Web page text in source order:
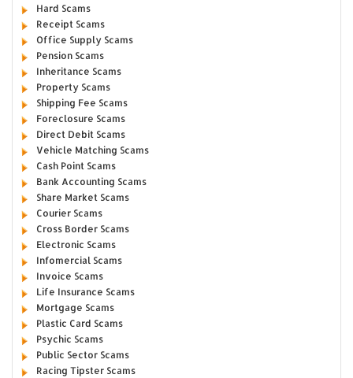
Hard Scams
Receipt Scams
Office Supply Scams
Pension Scams
Inheritance Scams
Property Scams
Shipping Fee Scams
Foreclosure Scams
Direct Debit Scams
Vehicle Matching Scams
Cash Point Scams
Bank Accounting Scams
Share Market Scams
Courier Scams
Cross Border Scams
Electronic Scams
Infomercial Scams
Invoice Scams
Life Insurance Scams
Mortgage Scams
Plastic Card Scams
Psychic Scams
Public Sector Scams
Racing Tipster Scams